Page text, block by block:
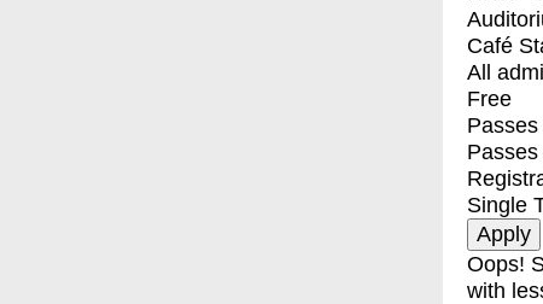
Café
All
Free
Single
Oops!
with